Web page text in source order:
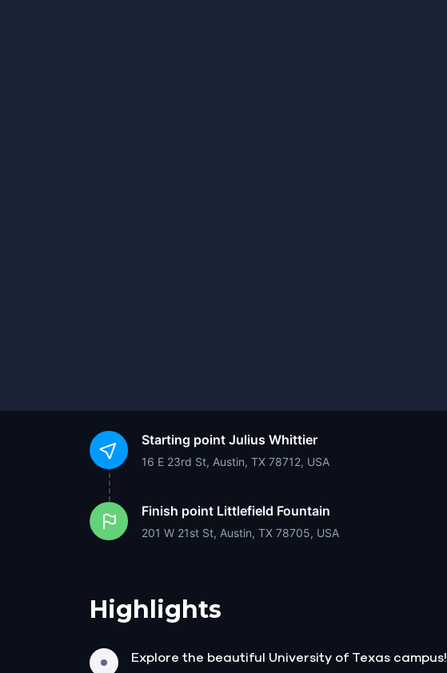
Starting point Julius Whittier
16 E 23rd St, Austin, TX 78712, USA
Finish point Littlefield Fountain
201 W 21st St, Austin, TX 78705, USA
Highlights
Explore the beautiful University of Texas campus!